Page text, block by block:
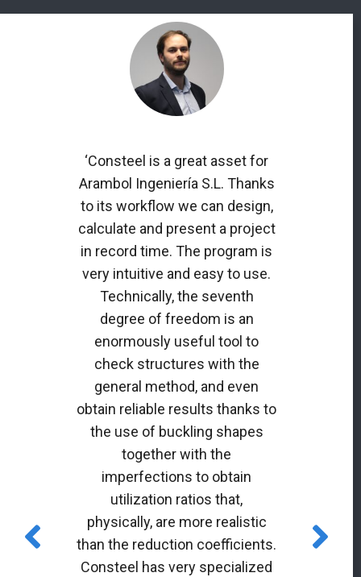
‘Consteel is a great asset for
Arambol Ingeniería S.L. Thanks
to its workflow we can design,
calculate and present a project
in record time. The program is
very intuitive and easy to use.
Technically, the seventh
degree of freedom is an
enormously useful tool to
check structures with the
general method, and even
obtain reliable results thanks to
the use of buckling shapes
together with the
imperfections to obtain
utilization ratios that,
physically, are more realistic
than the reduction coefficients.
Consteel has very specialized